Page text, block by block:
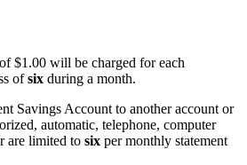
$1.00 will be charged for each
ofsix during a month.
Savings Account to another account or
automatic, telephone, computer
are limited to six per monthly statement